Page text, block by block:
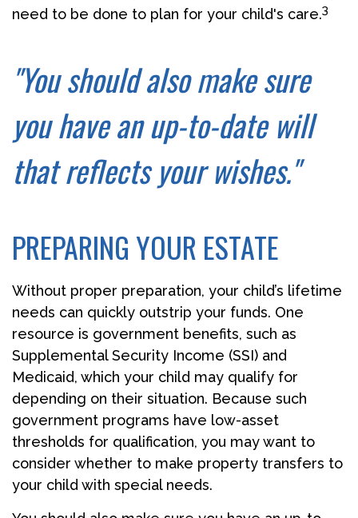
need to be done to plan for your child's care.3
"You should also make sure
you have an up-to-date will
that reflects your wishes."
PREPARING YOUR ESTATE
Without proper preparation, your child’s lifetime
needs can quickly outstrip your funds. One
resource is government benefits, such as
Supplemental Security Income (SSI) and
Medicaid, which your child may qualify for
depending on their situation. Because such
government programs have low-asset
thresholds for qualification, you may want to
consider whether to make property transfers to
your child with special needs.